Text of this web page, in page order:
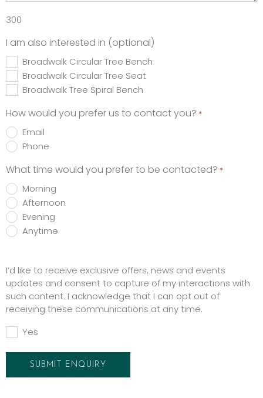
300
I am also interested in (optional)
Broadwalk Circular Tree Bench
Broadwalk Circular Tree Seat
Broadwalk Tree Spiral Bench
How would you prefer us to contact you? *
Email
Phone
What time would you prefer to be contacted? *
Morning
Afternoon
Evening
Anytime
I’d like to receive exclusive offers, news and events
updates and consent to capture of my interactions with
such content. I acknowledge that I can opt out of
receiving these communications at any time.
Yes